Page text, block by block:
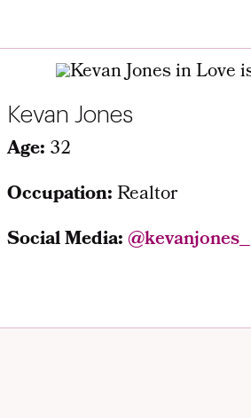
Kevan Jones
Age: 32
Occupation:Realtor
Social Media:@kevanjones_